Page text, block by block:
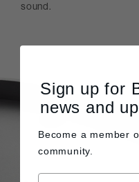
sound.
Sign up for
news and
Become a member
community.